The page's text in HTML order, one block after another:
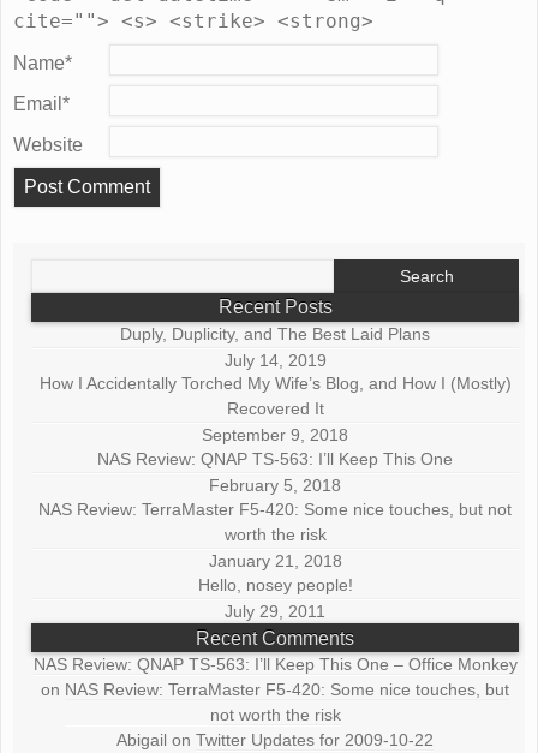
cite=""> <s> <strike> <strong>
Name*
Email *
Website
Recent Posts
Duply, Duplicity, and The Best Laid Plans
July 14, 2019
How I Accidentally Torched My Wife’s Blog, and How I (Mostly)
Recovered It
September 9, 2018
NAS Review: QNAP TS-563: I’ll Keep This One
February 5, 2018
NAS Review: TerraMaster F5-420: Some nice touches, but not
worth the risk
January 21, 2018
Hello, nosey people!
July 29, 2011
Recent Comments
NAS Review: QNAP TS-563: I’ll Keep This One – Office Monkey
on NAS Review: TerraMaster F5-420: Some nice touches, but
not worth the risk
Abigail onTwitter Updates for 2009-10-22